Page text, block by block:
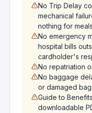
No Trip Delay
mechanical
nothing for
No emergency
hospital bills
cardholder's
No repatriation
No baggage
or damaged
Guide to
downloadable